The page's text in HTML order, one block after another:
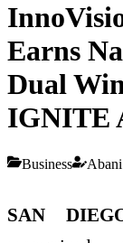
Earns
Dual
IGNITE
Business
SAN